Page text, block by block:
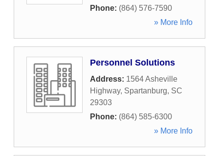
Phone: (864) 576-7590
» More Info
Personnel Solutions
Address: 1564 Asheville
Highway, Spartanburg, SC
29303
Phone: (864) 585-6300
» More Info